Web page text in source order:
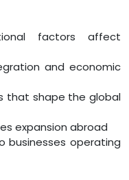
factors affect
and economic
that shape the global
expansion abroad
businesses operating